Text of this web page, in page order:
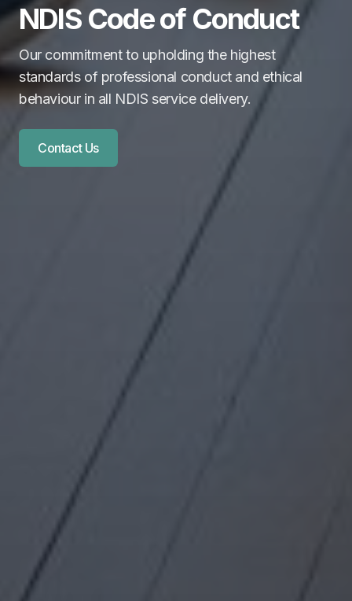
NDIS Code of Conduct
Our commitment to upholding the highest
standards of professional conduct and ethical
behaviour in all NDIS service delivery.
Contact Us